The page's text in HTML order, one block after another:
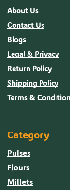
About Us
Contact Us
Blogs
Legal & Privacy
Return Policy
Shipping Policy
Terms &
Category
Pulses
Flours
Millets